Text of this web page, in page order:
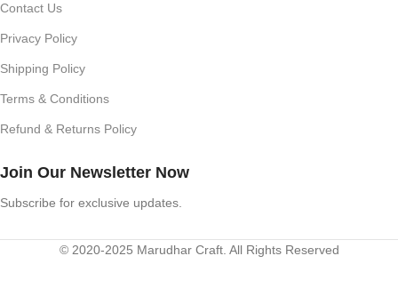
Contact Us
Privacy Policy
Shipping Policy
Terms & Conditions
Refund & Returns Policy
Join Our Newsletter Now
Subscribe for exclusive updates.
© 2020-2025 Marudhar Craft. All Rights Reserved